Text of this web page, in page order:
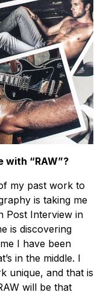
with “RAW”?
my past work to
is taking me
Post Interview in
is discovering
I have been
in the middle. I
unique, and that is
will be that